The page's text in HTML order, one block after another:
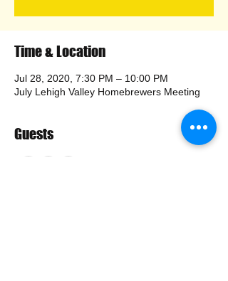
Time & Location
Jul 28, 2020, 7:30 PM – 10:00 PM
July Lehigh Valley Homebrewers Meeting
Guests